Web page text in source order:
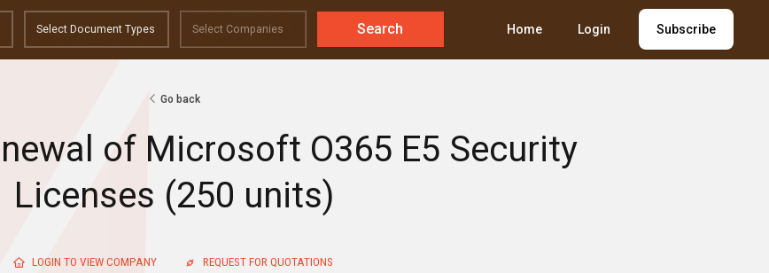
Search Home Login Subscribe
Go back
of Microsoft O365 E5 Security
Licenses (250 units)
LOGIN TO VIEW COMPANY REQUEST FOR QUOTATIONS